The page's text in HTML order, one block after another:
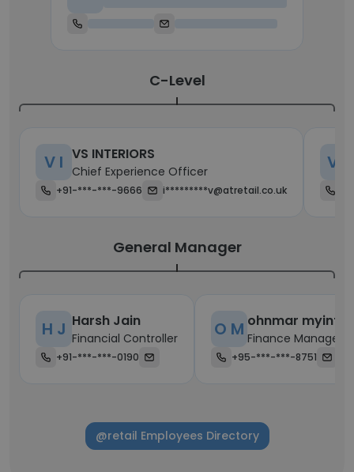
C-Level
V I VS INTERIORS
Chief Experience Officer
+91-***-***-9666 i*********v@atretail.co.uk
V E
General Manager
H J Harsh Jain
Financial Controller
+91-***-***-0190
O M ohnmar myint
Finance Manager
+95-***-***-8751
@retail Employees Directory